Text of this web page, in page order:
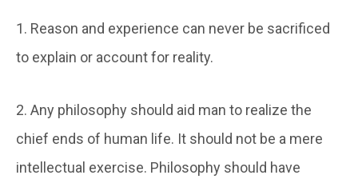
1. Reason and experience can never be sacrificed
to explain or account for reality.
2. Any philosophy should aid man to realize the
chief ends of human life. It should not be a mere
intellectual exercise. Philosophy should have